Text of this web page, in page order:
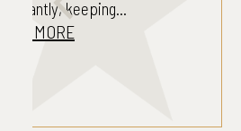
READ MORE